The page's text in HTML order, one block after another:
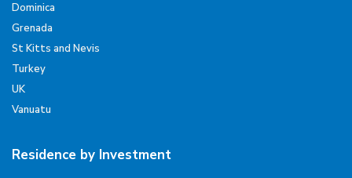
Dominica
Grenada
St Kitts and Nevis
Turkey
UK
Vanuatu
Residence by Investment